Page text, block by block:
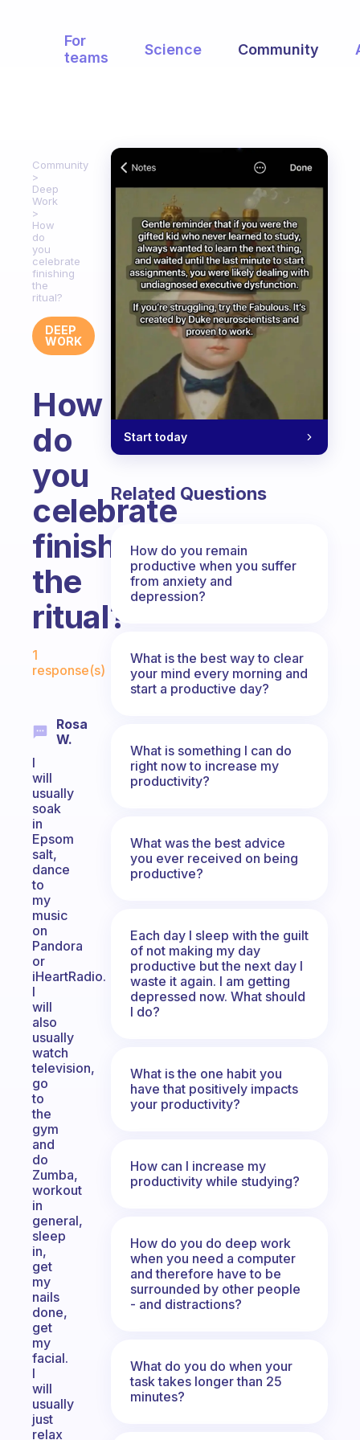
For
teams
Science Community
Community
Deep
Work
How
do
you
celebrate
finishing
the
ritual?
DEEP
WORK
How
do
you
celebrate
finishing
the
ritual?
1
response(s)
Rosa
W.
I
will
usually
soak
in
Epsom
salt,
dance
to
my
music
on
Pandora
or
iHeartRadio.
I
will
also
usually
watch
television,
go
to
the
gym
and
do
Zumba,
workout
in
general,
sleep
in,
get
my
nails
done,
get
my
facial.
I
will
usually
just
relax
Start today
Related Questions
How do you remain
productive when you suffer
from anxiety and
depression?
What is the best way to clear
your mind every morning and
start a productive day?
What is something I can do
right now to increase my
productivity?
What was the best advice
you ever received on being
productive?
Each day I sleep with the guilt
of not making my day
productive but the next day I
waste it again. I am getting
depressed now. What should
I do?
What is the one habit you
have that positively impacts
your productivity?
How can I increase my
productivity while studying?
How do you do deep work
when you need a computer
and therefore have to be
surrounded by other people
- and distractions?
What do you do when your
task takes longer than 25
minutes?